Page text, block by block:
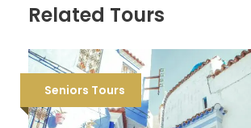
Related Tours
Seniors Tours